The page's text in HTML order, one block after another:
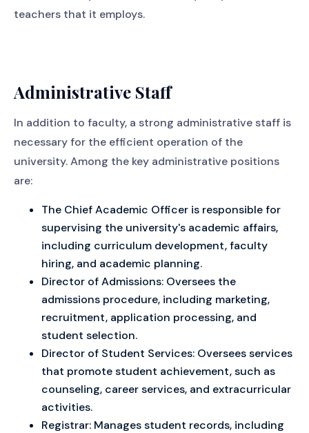
teachers that it employs.
Administrative Staff
In addition to faculty, a strong administrative staff is
necessary for the efficient operation of the
university. Among the key administrative positions
are:
The Chief Academic Officer is responsible for
supervising the university's academic affairs,
including curriculum development, faculty
hiring, and academic planning.
Director of Admissions: Oversees the
admissions procedure, including marketing,
recruitment, application processing, and
student selection.
Director of Student Services: Oversees services
that promote student achievement, such as
counseling, career services, and extracurricular
activities.
Registrar: Manages student records, including